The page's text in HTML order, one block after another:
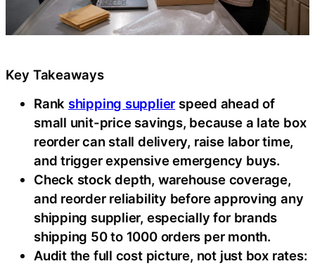
Key Takeaways
Rank shipping supplier speed ahead of
small unit-price savings, because a late box
reorder can stall delivery, raise labor time,
and trigger expensive emergency buys.
Check stock depth, warehouse coverage,
and reorder reliability before approving any
shipping supplier, especially for brands
shipping 50 to 1000 orders per month.
Audit the full cost picture, not just box rates: